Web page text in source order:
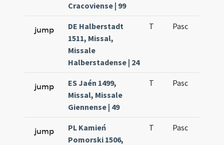
Cracoviense | 99
jump
DE Halberstadt
1511, Missal,
Missale
Halberstadense | 24
T Pasc
jump
ES Jaén 1499,
Missal, Missale
Giennense | 49
T Pasc
jump
PL Kamień
Pomorski 1506,
T Pasc